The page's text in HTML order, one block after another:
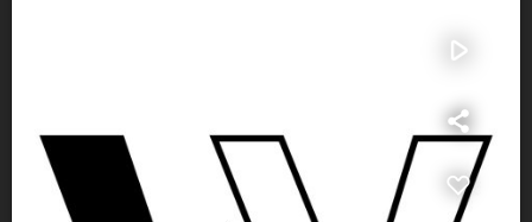
play_arrow